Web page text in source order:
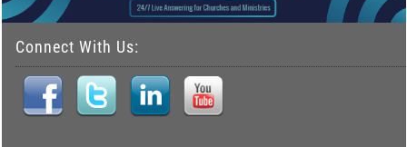
Connect With Us: